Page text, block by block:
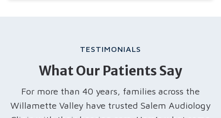
TESTIMONIALS
What Our Patients Say
For more than 40 years, families across the
Willamette Valley have trusted Salem Audiology